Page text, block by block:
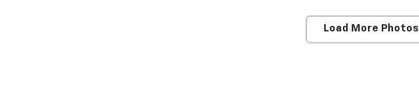
Load More Photos